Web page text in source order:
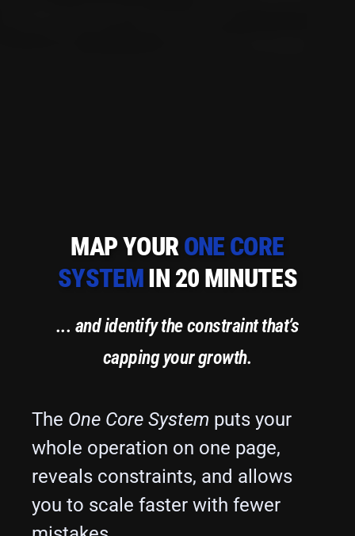
MAP YOURONE CORE
SYSTEMIN 20 MINUTES
... and identify the constraint that’s
capping your growth.
The One Core System puts your
whole operation on one page,
reveals constraints, and allows
you to scale faster with fewer